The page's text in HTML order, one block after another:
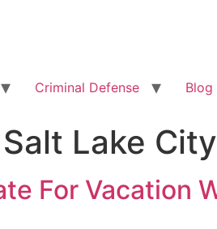
Criminal Defense Blog
Lake City
For Vacation